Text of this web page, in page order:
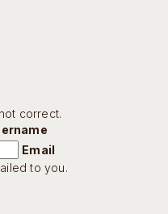
correct.
Email
to you.